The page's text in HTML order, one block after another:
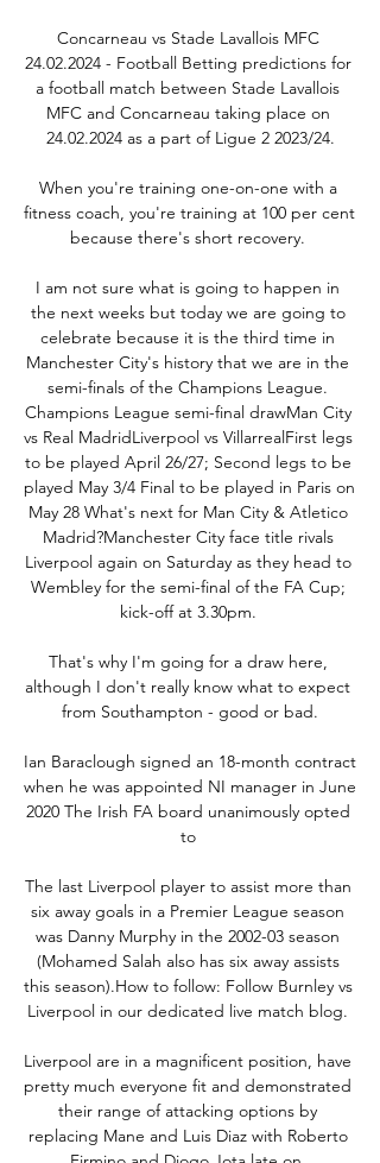
Concarneau vs Stade Lavallois MFC
24.02.2024 - Football Betting predictions for
a football match between Stade Lavallois
MFC and Concarneau taking place on
24.02.2024 as a part of Ligue 2 2023/24.
When you're training one-on-one with a
fitness coach, you're training at 100 per cent
because there's short recovery.
I am not sure what is going to happen in
the next weeks but today we are going to
celebrate because it is the third time in
Manchester City's history that we are in the
semi-finals of the Champions League.
Champions League semi-final drawMan City
vs Real MadridLiverpool vs VillarrealFirst legs
to be played April 26/27; Second legs to be
played May 3/4 Final to be played in Paris on
May 28 What's next for Man City & Atletico
Madrid?Manchester City face title rivals
Liverpool again on Saturday as they head to
Wembley for the semi-final of the FA Cup;
kick-off at 3.30pm.
That's why I'm going for a draw here,
although I don't really know what to expect
from Southampton - good or bad.
Ian Baraclough signed an 18-month contract
when he was appointed NI manager in June
2020 The Irish FA board unanimously opted
to
The last Liverpool player to assist more than
six away goals in a Premier League season
was Danny Murphy in the 2002-03 season
(Mohamed Salah also has six away assists
this season).How to follow: Follow Burnley vs
Liverpool in our dedicated live match blog.
Liverpool are in a magnificent position, have
pretty much everyone fit and demonstrated
their range of attacking options by
replacing Mane and Luis Diaz with Roberto